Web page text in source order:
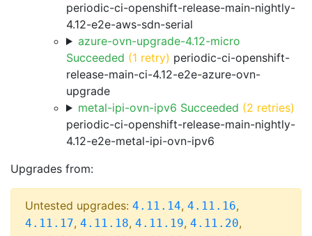
periodic-ci-openshift-release-main-nightly-
4.12-e2e-aws-sdn-serial
azure-ovn-upgrade-4.12-micro
Succeeded (1 retry) periodic-ci-openshift-
release-main-ci-4.12-e2e-azure-ovn-
upgrade
metal-ipi-ovn-ipv6 Succeeded (2 retries)
periodic-ci-openshift-release-main-nightly-
4.12-e2e-metal-ipi-ovn-ipv6
Upgrades from:
Untested upgrades: 4.11.14, 4.11.16,
4.11.17, 4.11.18, 4.11.19, 4.11.20,